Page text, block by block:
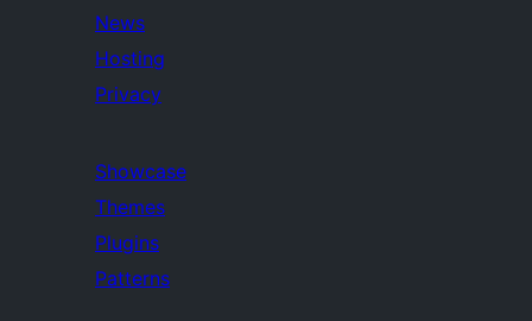
News
Hosting
Privacy
Showcase
Themes
Plugins
Patterns